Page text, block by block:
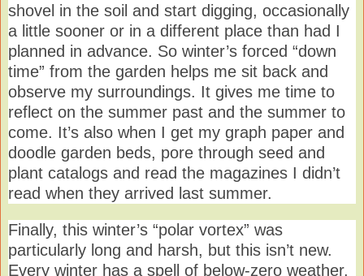
shovel in the soil and start digging, occasionally
a little sooner or in a different place than had I
planned in advance. So winter’s forced “down
time” from the garden helps me sit back and
observe my surroundings. It gives me time to
reflect on the summer past and the summer to
come. It’s also when I get my graph paper and
doodle garden beds, pore through seed and
plant catalogs and read the magazines I didn’t
read when they arrived last summer.
Finally, this winter’s “polar vortex” was
particularly long and harsh, but this isn’t new.
Every winter has a spell of below-zero weather.